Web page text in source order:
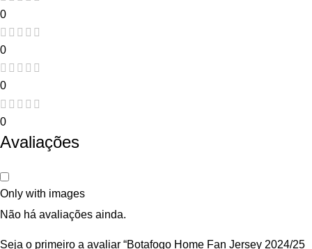
0
0
0
0
Avaliações
Only with images
Não há avaliações ainda.
Seja o primeiro a avaliar “Botafogo Home Fan Jersey 2024/25